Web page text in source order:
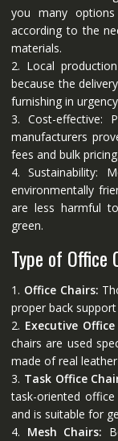
you many
according to the
materials.
2. Local
because the
furnishing in
3. Cost-effective:
manufacturers
fees and bulk pricing.
4. Sustainability:
environmentally
are less harmful
green.
Type of Office
1. Office Chairs:
proper back
2. Executive
chairs are used
made of real
3. Task Office
task-oriented
and is suitable for
4. Mesh Chairs: